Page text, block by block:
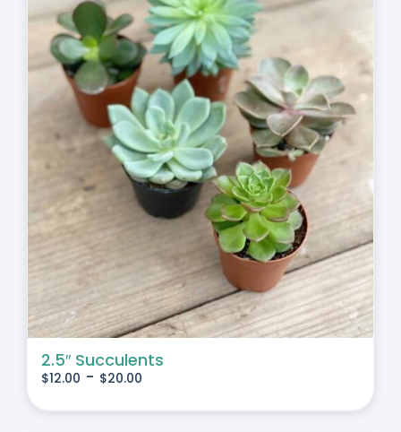
2.5″ Succulents
$12.00 - $20.00